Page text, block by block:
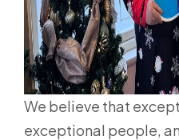
We believe that
exceptional people,